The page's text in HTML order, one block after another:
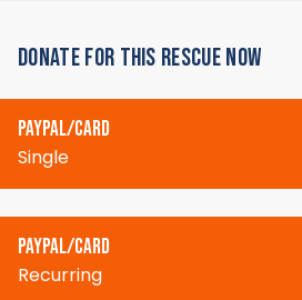
DONATE FOR THIS RESCUE NOW
PAYPAL/CARD
Single
PAYPAL/CARD
Recurring